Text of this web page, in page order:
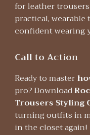
for leather
practical,
confident wearing
Call to Action
Ready to master
pro? Download
Trousers Styling
turning outfits in
in the closet again!